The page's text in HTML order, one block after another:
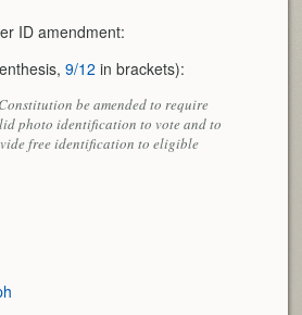
ID amendment:
9/12 in brackets):
be amended to require
photo identification to vote and to
free identification to eligible